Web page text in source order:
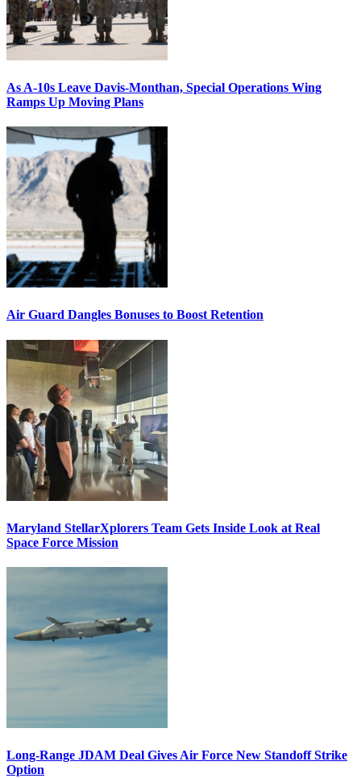
As A-10s Leave Davis-Monthan, Special Operations Wing
Ramps Up Moving Plans
Air Guard Dangles Bonuses to Boost Retention
Maryland StellarXplorers Team Gets Inside Look at Real
Space Force Mission
Long-Range JDAM Deal Gives Air Force New Standoff Strike
Option